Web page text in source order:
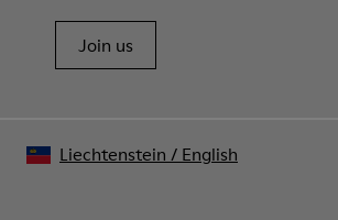
Join us
Liechtenstein / English